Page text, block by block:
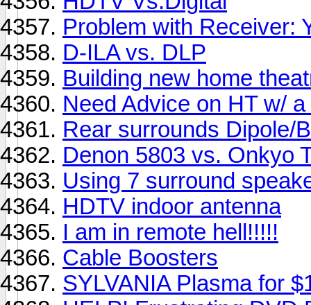
Problem with Receiver:
D-ILA vs. DLP
Building new home
Need Advice on HT w/
Rear surrounds Dipole/
Denon 5803 vs. Onkyo
Using 7 surround
HDTV indoor antenna
I am in remote hell!!!!!
Cable Boosters
SYLVANIA Plasma for